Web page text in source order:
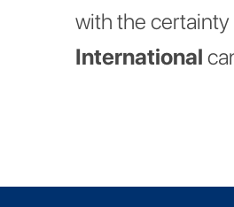
with the
International